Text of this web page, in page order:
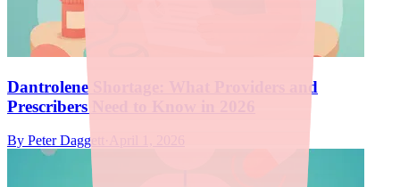
Dantrolene Shortage: What Providers and
Prescribers Need to Know in 2026
By Peter Daggett